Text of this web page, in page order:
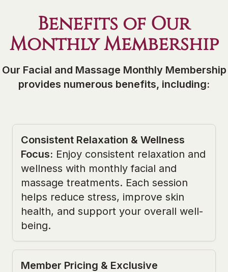
Benefits of Our
Monthly Membership
Our Facial and Massage Monthly Membership
provides numerous benefits, including:
Consistent Relaxation & Wellness
Focus: Enjoy consistent relaxation and
wellness with monthly facial and
massage treatments. Each session
helps reduce stress, improve skin
health, and support your overall well-
being.
Member Pricing & Exclusive